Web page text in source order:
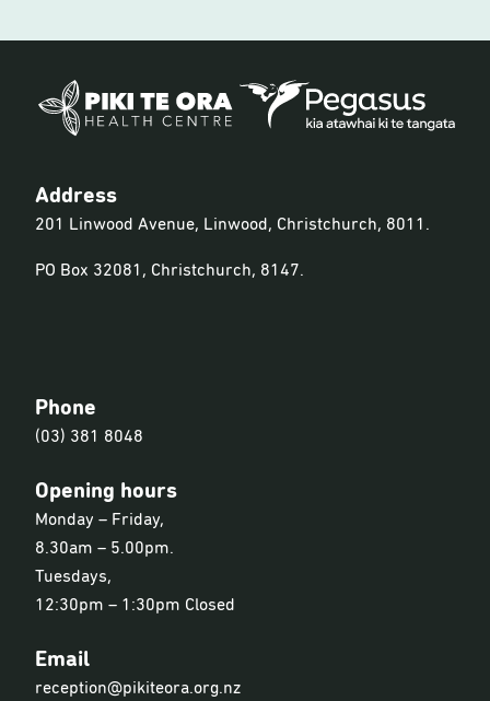
Address
201 Linwood Avenue, Linwood, Christchurch, 8011.
PO Box 32081, Christchurch, 8147.
Phone
(03) 381 8048
Opening hours
Monday – Friday,
8.30am – 5.00pm.
Tuesdays,
12:30pm – 1:30pm Closed
Email
reception@pikiteora.org.nz